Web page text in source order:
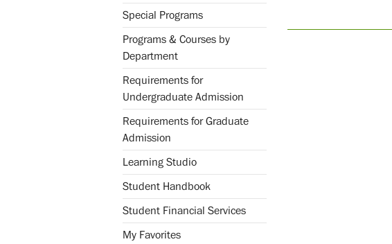
Special Programs
Programs & Courses by
Department
Requirements for
Undergraduate Admission
Requirements for Graduate
Admission
Learning Studio
Student Handbook
Student Financial Services
My Favorites